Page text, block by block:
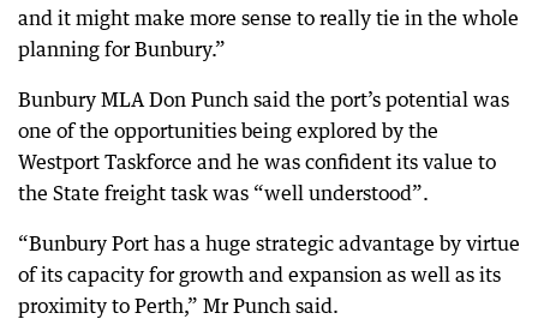
and it might make more sense to really tie in the whole
planning for Bunbury.”
Bunbury MLA Don Punch said the port’s potential was
one of the opportunities being explored by the
Westport Taskforce and he was confident its value to
the State freight task was “well understood”.
“Bunbury Port has a huge strategic advantage by virtue
of its capacity for growth and expansion as well as its
proximity to Perth,” Mr Punch said.